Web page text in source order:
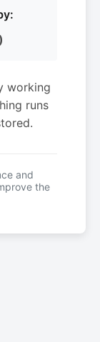
working
runs
and
the